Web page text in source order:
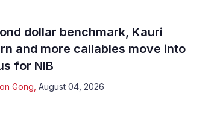
dollar benchmark, Kauri
and more callables move into
for NIB
Gong August 04, 2026